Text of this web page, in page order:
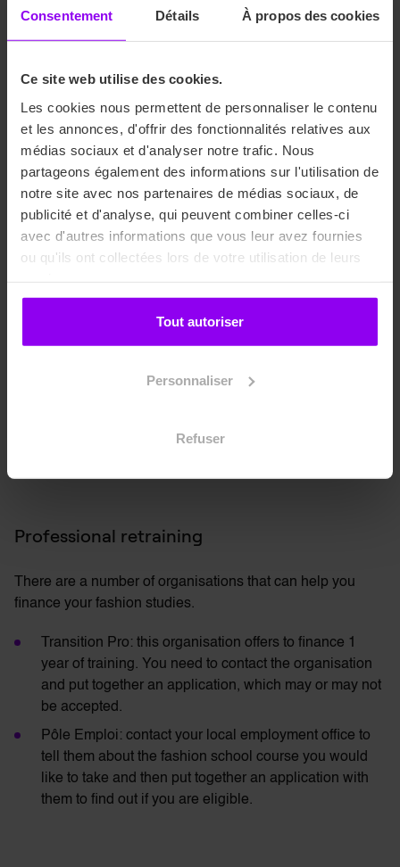
Consentement Détails À propos des cookies
Ce site web utilise des cookies.
Les cookies nous permettent de personnaliser le contenu
et les annonces, d'offrir des fonctionnalités relatives aux
médias sociaux et d'analyser notre trafic. Nous
partageons également des informations sur l'utilisation de
notre site avec nos partenaires de médias sociaux, de
publicité et d'analyse, qui peuvent combiner celles-ci
avec d'autres informations que vous leur avez fournies
ou qu'ils ont collectées lors de votre utilisation de leurs
Tout autoriser
Personnaliser
Refuser
The professionalization contract is an employment contract
gain professional experience while pursuing a qualifying
or diploma-based training program. Students sign an
employment contract that allows them to benefit from the
same rights as company employees. The contract duration
varies from 6 to 36 months, with a work-study schedule that
varies depending on the chosen training program, for
example: 3 days at school / 2 days at work, 1 day at school
/ 4 days at work, or 1 week at school / 3 weeks at work.
The work-study student is paid between 65% and 80% of
benefiting from 5 weeks of statutory paid leave per year
Professional retraining
There are a number of organisations that can help you
finance your fashion studies.
Transition Pro: this organisation offers to finance 1
year of training. You need to contact the organisation
and put together an application, which may or may not
be accepted.
Pôle Emploi: contact your local employment office to
tell them about the fashion school course you would
like to take and then put together an application with
them to find out if you are eligible.